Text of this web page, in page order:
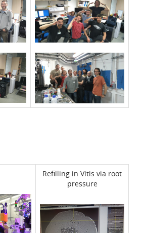
Refilling in Vitis via root
pressure